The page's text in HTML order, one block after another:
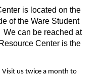
is located on the
of the Ware Student
can be reached at
Center is the
Visit us twice a month to